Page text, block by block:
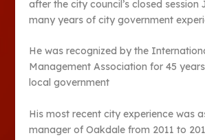
after the city council’s closed session
many years of city government
He was recognized by the
Management Association for 45
local government
His most recent city experience was
manager of Oakdale from 2011 to